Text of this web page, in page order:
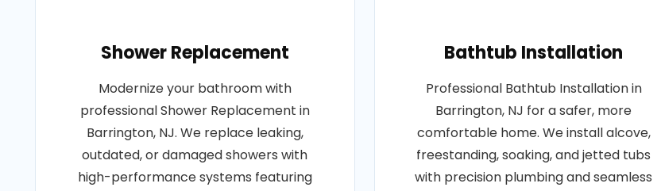
Shower Replacement
Modernize your bathroom with
professional Shower Replacement in
Barrington, NJ. We replace leaking,
outdated, or damaged showers with
high-performance systems featuring
Bathtub Installation
Professional Bathtub Installation in
Barrington, NJ for a safer, more
comfortable home. We install alcove,
freestanding, soaking, and jetted tubs
with precision plumbing and seamless